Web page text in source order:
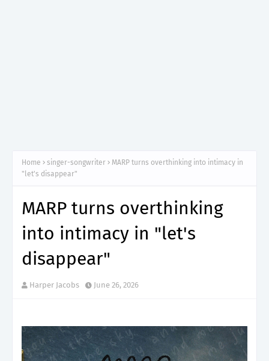
Home singer-songwriter
MARP turns overthinking into intimacy in
"let's disappear"
MARP turns overthinking
into intimacy in "let's
disappear"
Harper Jacobs June 26, 2026